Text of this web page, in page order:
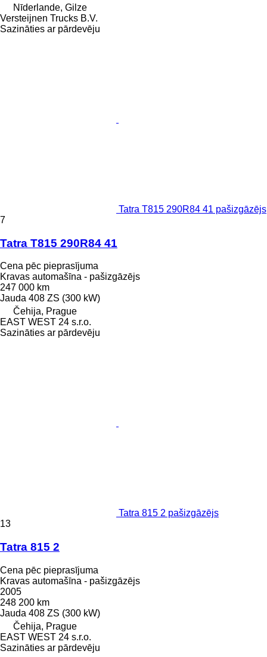
Nīderlande, Gilze
Versteijnen Trucks B.V.
Sazināties ar pārdevēju
Tatra T815 290R84 41 pašizgāzējs
7
Tatra T815 290R84 41
Cena pēc pieprasījuma
Kravas automašīna - pašizgāzējs
247 000 km
Jauda 408 ZS (300 kW)
Čehija, Prague
EAST WEST 24 s.r.o.
Sazināties ar pārdevēju
Tatra 815 2 pašizgāzējs
13
Tatra 815 2
Cena pēc pieprasījuma
Kravas automašīna - pašizgāzējs
2005
248 200 km
Jauda 408 ZS (300 kW)
Čehija, Prague
EAST WEST 24 s.r.o.
Sazināties ar pārdevēju